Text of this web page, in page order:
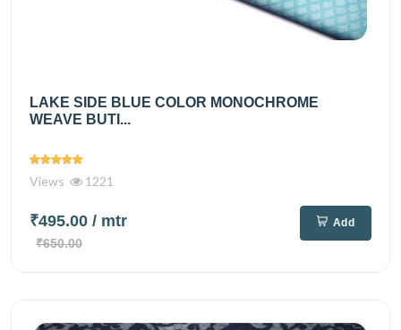
LAKE SIDE BLUE COLOR MONOCHROME
WEAVE BUTI...
Views 1221
₹495.00 / mtr
₹650.00
Add